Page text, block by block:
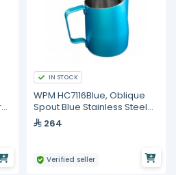
IN STOCK
WPM HC7116Blue, Oblique
Spout Blue Stainless Steel
Milk Pitcher 500ml
264
Verified seller